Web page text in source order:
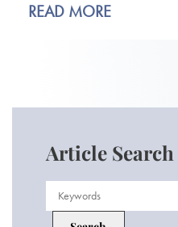
READ MORE
Article Search